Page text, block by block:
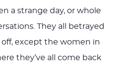
a strange day, or whole
They all betrayed
except the women in
they’ve all come back